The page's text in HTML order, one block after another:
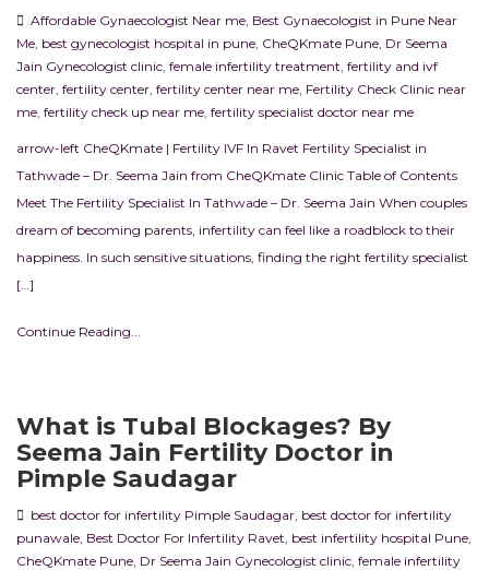
Affordable Gynaecologist Near me Best Gynaecologist in Pune Near
Me best gynecologist hospital in pune CheQKmate Pune Dr Seema
Jain Gynecologist clinic female infertility treatment fertility and ivf
center fertility center fertility center near me Fertility Check Clinic near
me fertility check up near me fertility specialist doctor near me
arrow-left CheQKmate | Fertility IVF In Ravet Fertility Specialist in
Tathwade – Dr. Seema Jain from CheQKmate Clinic Table of Contents
Meet The Fertility Specialist In Tathwade – Dr. Seema Jain When couples
dream of becoming parents, infertility can feel like a roadblock to their
happiness. In such sensitive situations, finding the right fertility specialist
[…]
Continue Reading...
What is Tubal Blockages? By
Seema Jain Fertility Doctor in
Pimple Saudagar
best doctor for infertility Pimple Saudagar best doctor for infertility
punawale Best Doctor For Infertility Ravet best infertility hospital Pune
CheQKmate Pune Dr Seema Jain Gynecologist clinic female infertility